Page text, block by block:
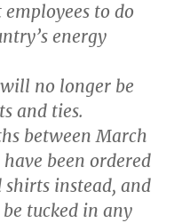
to do
energy
no longer be
and ties.
between March
been ordered
instead, and
tucked in any